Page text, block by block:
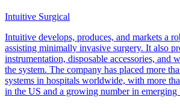
Intuitive Surgical
Intuitive develops, produces, and markets a
assisting minimally invasive surgery. It also
instrumentation, disposable accessories, and
the system. The company has placed more
systems in hospitals worldwide, with more
in the US and a growing number in emerging